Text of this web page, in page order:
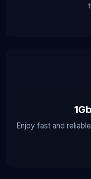
Enjoy fast and